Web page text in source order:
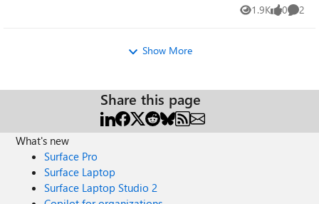
1.9K
Views 0
likes 2
Show More
Share this page
What's new
Surface Pro
Surface Laptop
Surface Laptop Studio 2